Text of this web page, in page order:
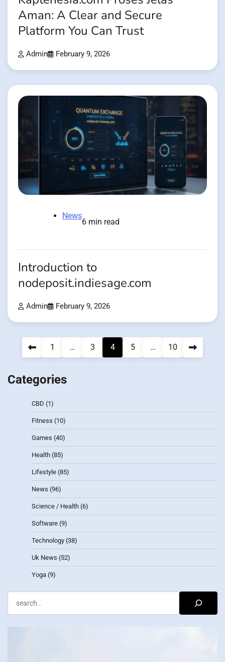
Aman: A Clear and Secure
Platform You Can Trust
Admin February 9, 2026
News
6 min read
Introduction to
nodeposit.indiesage.com
Admin February 9, 2026
Posts
1 … 3 4 5 … 10
Categories
CBD (1)
Fitness (10)
Games (40)
Health (85)
Lifestyle (85)
News (96)
Science / Health (6)
Software (9)
Technology (38)
Uk News (52)
Yoga (9)